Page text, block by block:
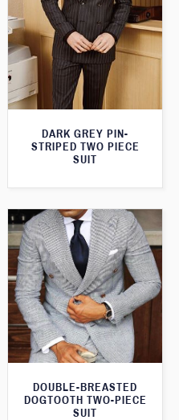
DARK GREY PIN-
STRIPED TWO PIECE
SUIT
DOUBLE-BREASTED
DOGTOOTH TWO-PIECE
SUIT